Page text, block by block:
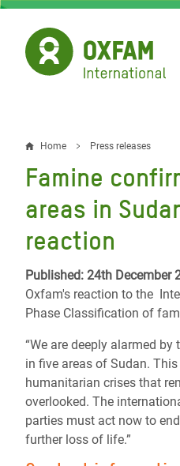
Skip
main
content
Breadcrumb
Home Press releases
Famine
areas in
reaction
Published: 24th December
Oxfam's reaction to the
Phase Classification of
“We are deeply alarmed
in five areas of Sudan.
humanitarian crises that
overlooked. The
parties must act now to
further loss of life.”